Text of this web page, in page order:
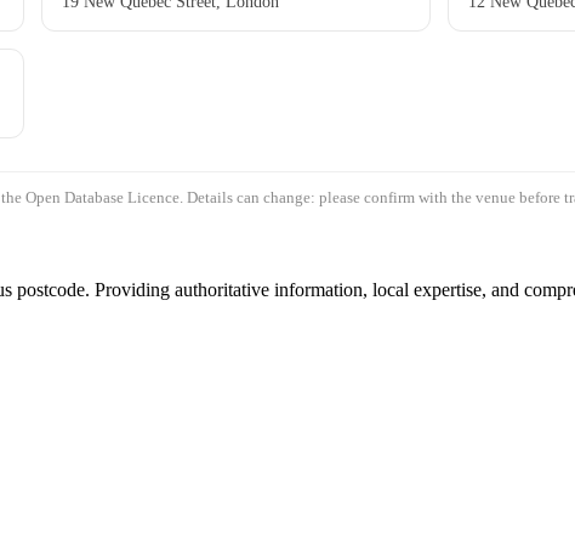
the Open Database Licence. Details can change: please confirm with the venue before
Providing authoritative information, local expertise, and